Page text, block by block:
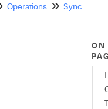
Operations
Sync
ON